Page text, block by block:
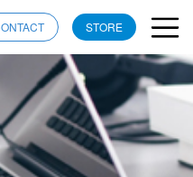
STORE